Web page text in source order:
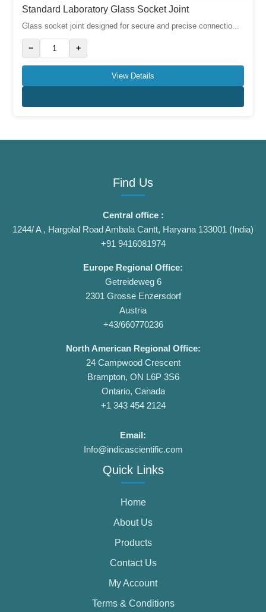
Standard Laboratory Glass Socket Joint
Glass socket joint designed for secure and precise connectio...
− +
View Details
Find Us
Central office :
1244/ A , Hargolal Road Ambala Cantt, Haryana 133001 (India)
+91 9416081974
Europe Regional Office:
Getreideweg 6
2301 Grosse Enzersdorf
Austria
+43/660770236
North American Regional Office:
24 Campwood Crescent
Brampton, ON L6P 3S6
Ontario, Canada
+1 343 454 2124
Email:
Info@indicascientific.com
Quick Links
Home
About Us
Products
Contact Us
My Account
Terms & Conditions